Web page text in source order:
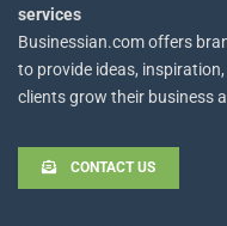
services
Businessian.com offers
to provide ideas,
clients grow their business
CONTACT US